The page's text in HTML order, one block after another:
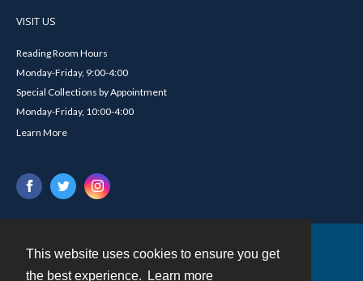
This website uses cookies to ensure you get
the best experience.
Learn more
VISIT US
Reading Room Hours
Monday-Friday, 9:00-4:00
Special Collections by Appointment
Monday-Friday, 10:00-4:00
Learn More